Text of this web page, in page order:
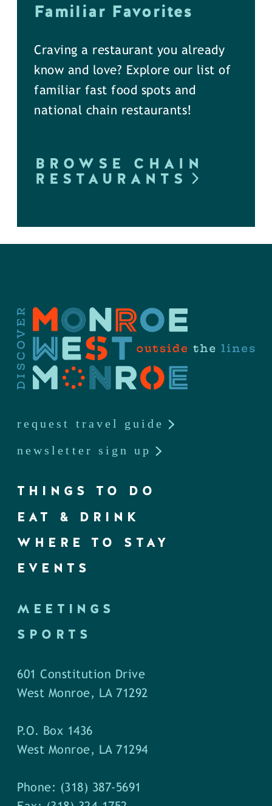
Familiar Favorites
Craving a restaurant you already
know and love? Explore our list of
familiar fast food spots and
national chain restaurants!
BROWSE CHAIN
RESTAURANTS
request travel guide
newsletter sign up
THINGS TO DO
EAT & DRINK
WHERE TO STAY
EVENTS
MEETINGS
SPORTS
601 Constitution Drive
West Monroe, LA 71292
P.O. Box 1436
West Monroe, LA 71294
Phone: (318) 387-5691